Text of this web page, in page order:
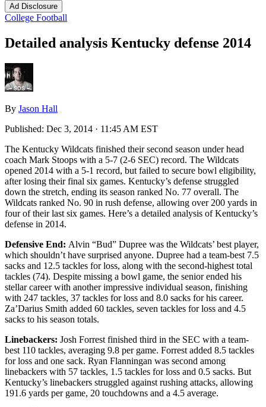
Ad Disclosure
College Football
Detailed analysis Kentucky defense 2014
By Jason Hall
Published: Dec 3, 2014 · 11:45 AM EST
The Kentucky Wildcats finished their second season under head
coach Mark Stoops with a 5-7 (2-6 SEC) record. The Wildcats
opened 2014 with a 5-1 record, but failed to secure bowl eligibility,
after losing their final six games. Kentucky’s defense struggled
down the stretch, ending its season ranked No. 77 overall. The
Wildcats ranked No. 90 in rush defense, allowing over 200 yards in
four of their last six games. Here’s a detailed analysis of Kentucky’s
defense in 2014.
Defensive End: Alvin “Bud” Dupree was the Wildcats’ best player,
which shouldn’t have surprised anyone. Dupree had a team-best 7.5
sacks and 12.5 tackles for loss, along with the second-highest total
tackles (74). Despite missing a bowl game, the senior ended his
stellar career with another impressive individual season, finishing
with 247 tackles, 37 tackles for loss and 8.0 sacks for his career.
Za’Darius Smith added 60 tackles, seven tackles for loss and 4.5
sacks to his season totals.
Linebackers: Josh Forrest finished third in the SEC with a team-
best 110 tackles, averaging 9.8 per game. Forrest added 8.5 tackles
for loss and one sack. Ryan Flanningan was second among
linebackers with 57 tackles, 1.5 tackles for loss and 0.5 sacks. But
Kentucky’s linebackers struggled against rushing attacks, allowing
191.6 yards per game, 20 touchdowns and a 4.5 average.